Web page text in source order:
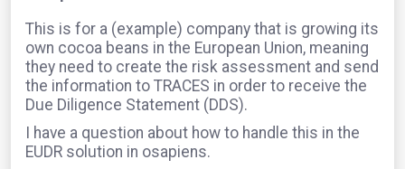
This is for a (example) company that is growing its
own cocoa beans in the European Union, meaning
they need to create the risk assessment and send
the information to TRACES in order to receive the
Due Diligence Statement (DDS).
I have a question about how to handle this in the
EUDR solution in osapiens.